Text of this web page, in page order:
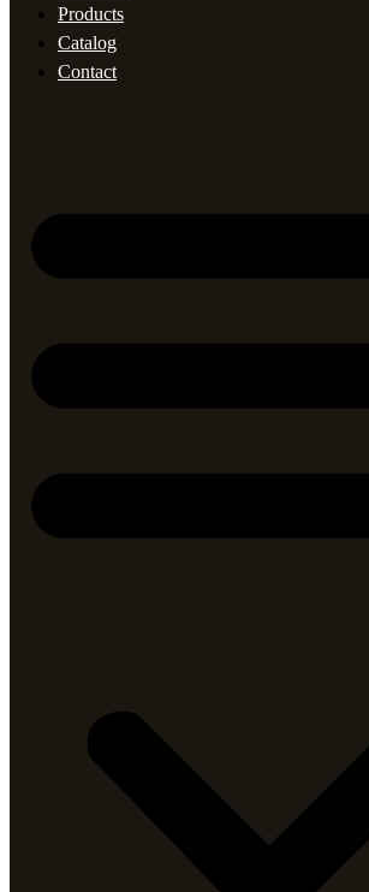
Products
Catalog
Contact